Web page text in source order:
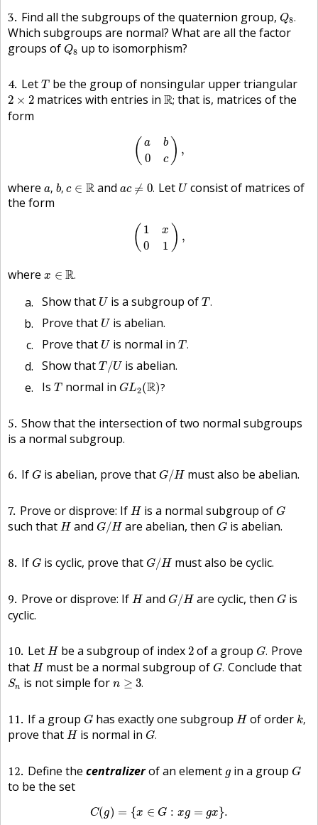
3 Find all the subgroups of the quaternion group, Q8.
Q
Which subgroups are normal? What are all the factor
groups of Q8
Q up to isomorphism?
4 Let T
T be the group of nonsingular upper triangular
2 × 2
2 ×2 matrices with entries in R;
R; that is, matrices of the
form
( a b
0 c ) ,
( 0c),
where a,
a b,
b c ∈ R
c ∈ R and ac ≠ 0.
ac 0 . Let U
Uconsist of matrices of
the form
( 1 x
0 1 ) ,
(1 1),
where x ∈ R.
x ∈R.
Show that U
U is a subgroup ofT.
T.
Prove that U
U is abelian.
Prove that U
U is normal inT.
T.
Show that T /U
T/ U is abelian.
Is T
T normal inGL2(R)?
GL2 (R)?
5 Show that the intersection of two normal subgroups
is a normal subgroup.
6 If G
G is abelian, prove that G/H
G/ H must also be abelian.
7 Prove or disprove: If H
His a normal subgroup of G
G
such that H
Hand G/H
G/ H are abelian, then G
Gis abelian.
8 If G
G is cyclic, prove that G/H
G/ H must also be cyclic.
9 Prove or disprove: If H
Hand G/H
G/ H are cyclic, then G
Gis
cyclic.
10 Let H
Hbe a subgroup of index 2
2of a group G.
G. Prove
that H
Hmust be a normal subgroup of G.
G. Conclude that
Sn
Sn is not simple for n ≥ 3.
n ≥3 .
11 If a group G
G has exactly one subgroup H
Hof order k,
k,
prove that H
His normal in G.
G.
12 Define the centralizerof an element g
g in a groupG
G
to be the set
C(g) = {x ∈ G : xg = gx}.
C ={x ∈ G: x g=g .